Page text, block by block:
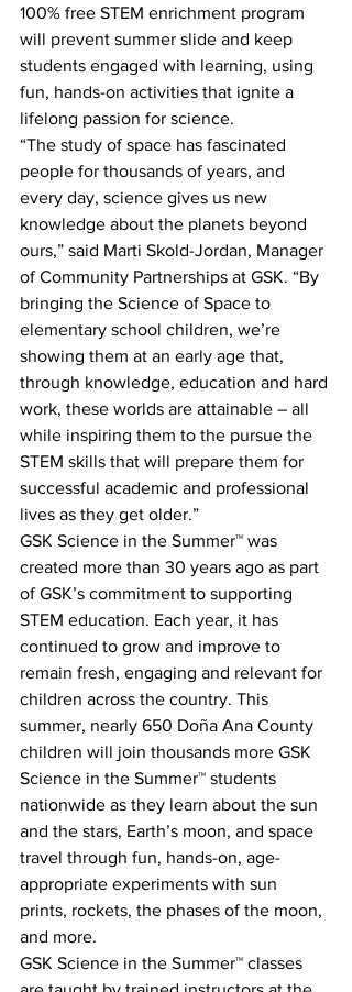
100% free STEM enrichment program
will prevent summer slide and keep
students engaged with learning, using
fun, hands-on activities that ignite a
lifelong passion for science.
“The study of space has fascinated
people for thousands of years, and
every day, science gives us new
knowledge about the planets beyond
ours,” said Marti Skold-Jordan, Manager
of Community Partnerships at GSK. “By
bringing the Science of Space to
elementary school children, we’re
showing them at an early age that,
through knowledge, education and hard
work, these worlds are attainable – all
while inspiring them to the pursue the
STEM skills that will prepare them for
successful academic and professional
lives as they get older.”
GSK Science in the Summer™ was
created more than 30 years ago as part
of GSK’s commitment to supporting
STEM education. Each year, it has
continued to grow and improve to
remain fresh, engaging and relevant for
children across the country. This
summer, nearly 650 Doña Ana County
children will join thousands more GSK
Science in the Summer™ students
nationwide as they learn about the sun
and the stars, Earth’s moon, and space
travel through fun, hands-on, age-
appropriate experiments with sun
prints, rockets, the phases of the moon,
and more.
GSK Science in the Summer™ classes